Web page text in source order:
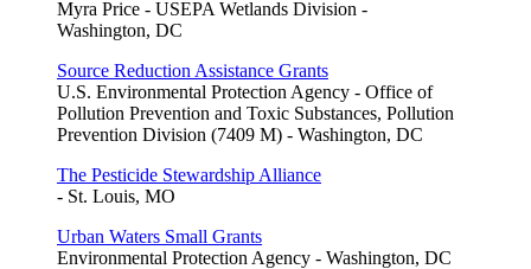
Myra Price - USEPA Wetlands Division -
Washington, DC
Source Reduction Assistance Grants
U.S. Environmental Protection Agency - Office of
Pollution Prevention and Toxic Substances, Pollution
Prevention Division (7409 M) - Washington, DC
The Pesticide Stewardship Alliance
- St. Louis, MO
Urban Waters Small Grants
Environmental Protection Agency - Washington, DC